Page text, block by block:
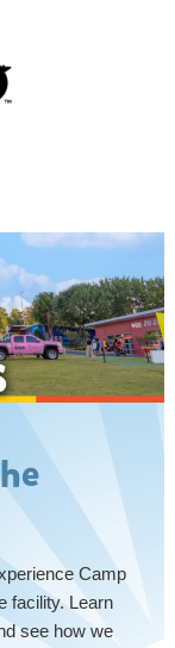
Camp
facility. Learn
see how we